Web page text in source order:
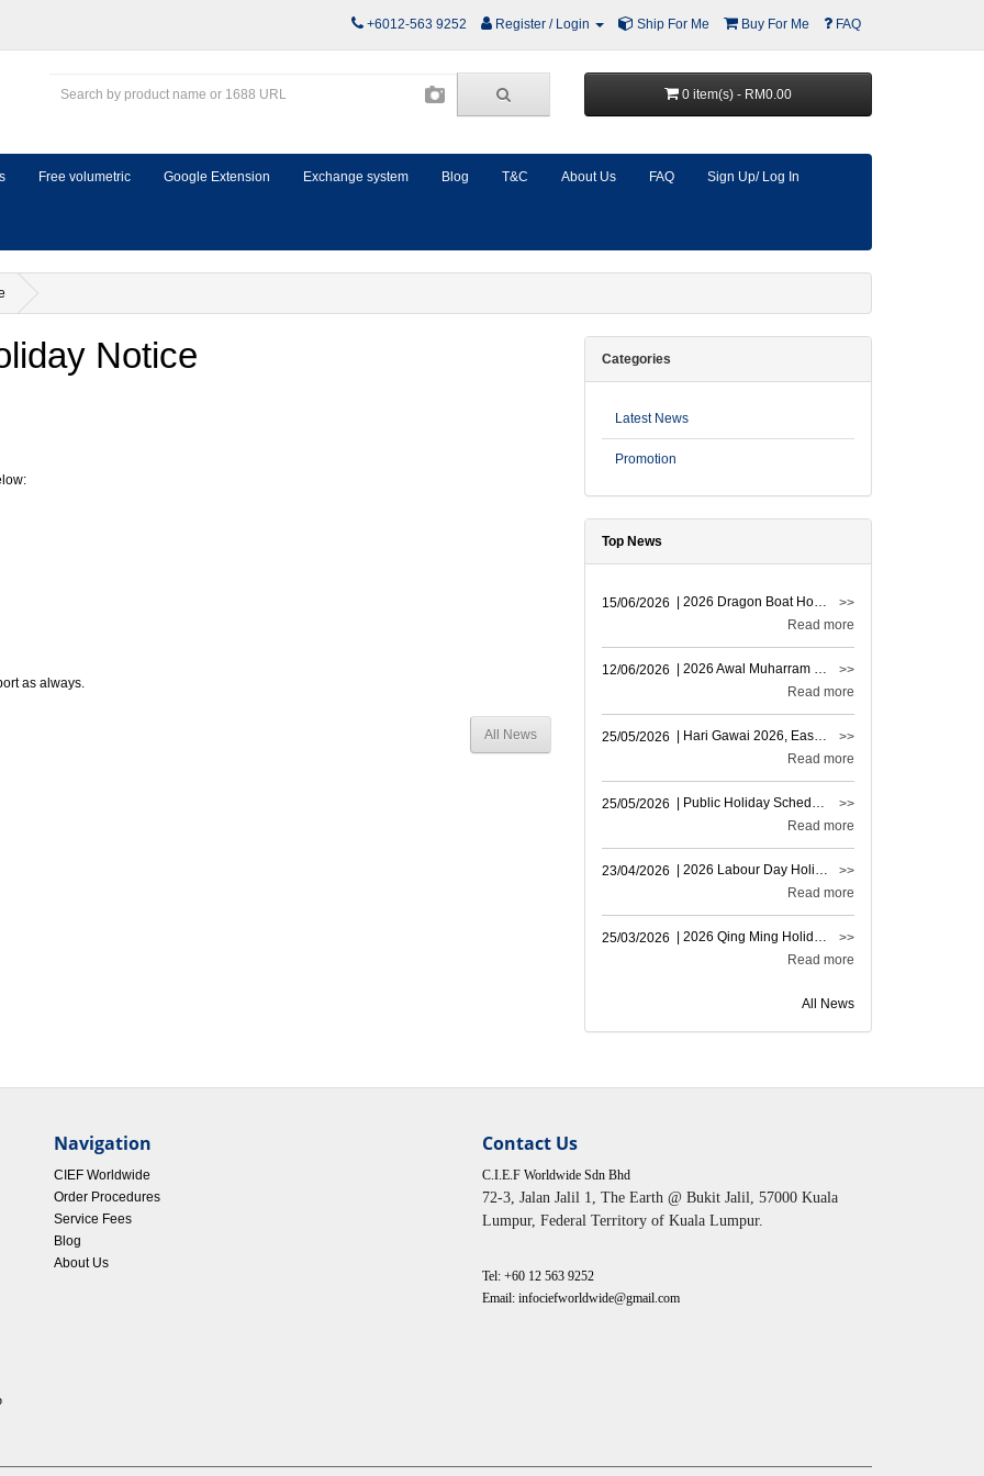
+6012-563 9252 Register / Login Ship For Me Buy For Me FAQ
0 item(s) - RM0.00
Free volumetric Google Extension Exchange system Blog T&C About Us FAQ Sign Up/ Log In
Notice
as always.
All News
Categories
Latest News
Promotion
Top News
15/06/2026 | 2026 Dragon Boat Holiday Announcement
>>
Read more
12/06/2026 | 2026 Awal Muharram Holiday Notice
>>
Read more
25/05/2026 | Hari Gawai 2026, East Msia Holiday Notice
>>
Read more
25/05/2026 | Public Holiday Schedule Notice
>>
Read more
23/04/2026 | 2026 Labour Day Holiday Notice
>>
Read more
25/03/2026 | 2026 Qing Ming Holiday Announcement
>>
Read more
All News
Navigation
CIEF Worldwide
Order Procedures
Service Fees
Blog
About Us
Contact Us
C.I.E.F Worldwide Sdn Bhd
72-3, Jalan Jalil 1, The Earth @ Bukit Jalil, 57000 Kuala
Lumpur, Federal Territory of Kuala Lumpur.
Tel: +60 12 563 9252
Email: infociefworldwide@gmail.com